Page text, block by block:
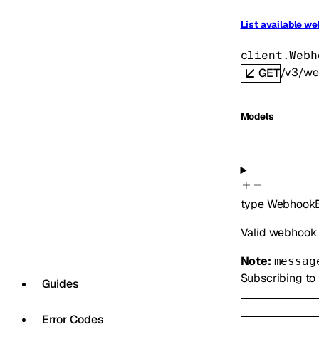
Guides
Error Codes
List available
GET/v3/
Models
type
Valid
Note:
Subscribing